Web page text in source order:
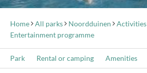
Home All parks Noordduinen
Activities
Entertainment programme
Park Rental or camping Amenities